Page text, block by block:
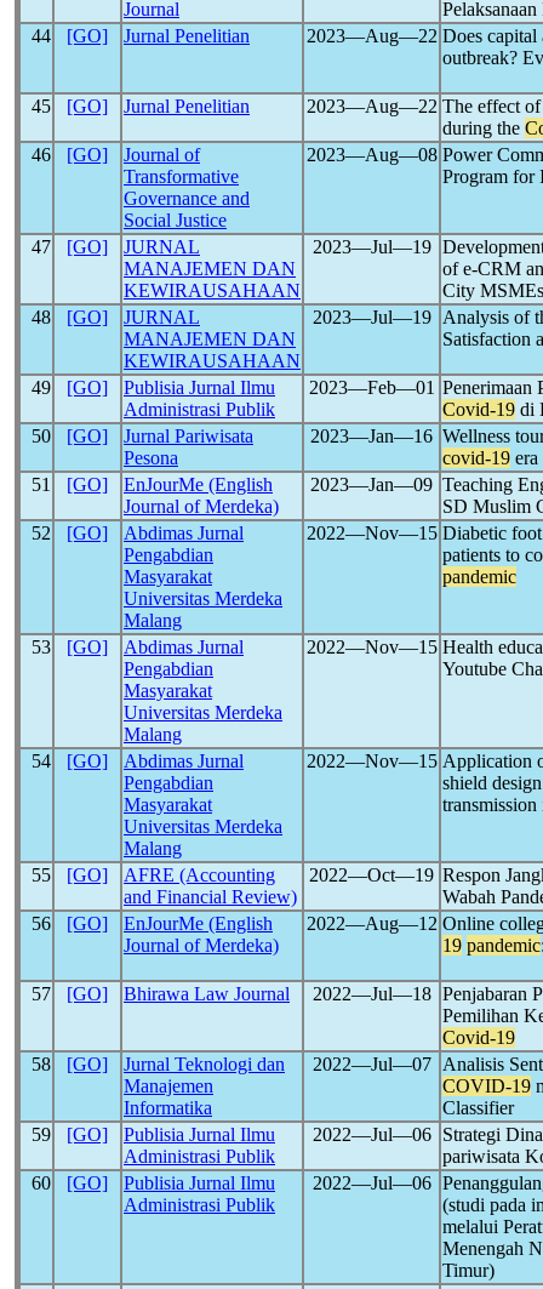
Journal
44
[GO] Jurnal Penelitian 2023―Aug―22 Does
outbreak?
45 [GO] Jurnal Penelitian 2023―Aug―22 The effect
during the
46
[GO]
Journal of
Transformative
Governance and
Social Justice
2023―Aug―08 Power
Program for
47 [GO]
JURNAL
MANAJEMEN DAN
KEWIRAUSAHAAN
2023―Jul―19
of e-CRM
City MSMEs
48
[GO]
JURNAL
MANAJEMEN DAN
KEWIRAUSAHAAN
2023―Jul―19
Analysis of
Satisfaction
49 [GO]
Publisia Jurnal Ilmu
Administrasi Publik
2023―Feb―01 Penerimaan
Covid-19 di
50
[GO]
Jurnal Pariwisata
Pesona
2023―Jan―16 Wellness
covid-19
51
[GO]
EnJourMe (English
Journal of Merdeka)
2023―Jan―09 Teaching
SD Muslim
52
[GO]
Abdimas Jurnal
Pengabdian
Masyarakat
Universitas Merdeka
Malang
2022―Nov―15 Diabetic
patients to
pandemic
53 [GO]
Abdimas Jurnal
Pengabdian
Masyarakat
Universitas Merdeka
Malang
2022―Nov―15 Health
Youtube
54 [GO]
Abdimas Jurnal
Pengabdian
Masyarakat
Universitas Merdeka
Malang
2022―Nov―15 Application
shield
55 [GO]
AFRE (Accounting
and Financial Review)
2022―Oct―19 Respon
Wabah
56
[GO]
EnJourMe (English
Journal of Merdeka)
2022―Aug―12 Online
19 pandemic
57 [GO] Bhirawa Law Journal 2022―Jul―18 Penjabaran
Pemilihan
Covid-19
58
[GO]
Jurnal Teknologi dan
Manajemen
Informatika
2022―Jul―07
Analisis
COVID-19
Classifier
59
[GO]
Publisia Jurnal Ilmu
Administrasi Publik
2022―Jul―06
Strategi
pariwisata
60
[GO]
Publisia Jurnal Ilmu
Administrasi Publik
2022―Jul―06
(studi pada
melalui
Menengah
Timur)